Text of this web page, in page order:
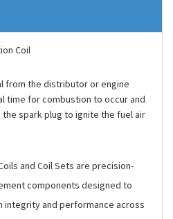
Coil
from the distributor or engine
time for combustion to occur and
spark plug to ignite the fuel air
and Coil Sets are precision-
components designed to
and performance across